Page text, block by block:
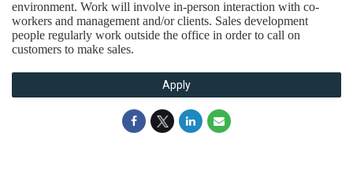
environment. Work will involve in-person interaction with co-
workers and management and/or clients. Sales development
people regularly work outside the office in order to call on
customers to make sales.
Apply